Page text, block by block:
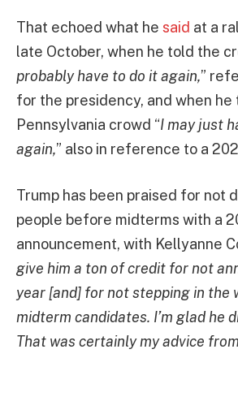
That echoed what he said at a
late October, when he told the
probably have to do it again,”
for the presidency, and when he
Pennsylvania crowd “I may just
again,” also in reference to a
Trump has been praised for not
people before midterms with a
announcement, with Kellyanne
give him a ton of credit for not
year [and] for not stepping in the
midterm candidates. I’m glad he
That was certainly my advice